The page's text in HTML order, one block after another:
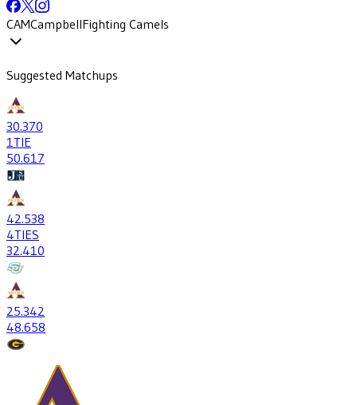
CAMCampbellFighting Camels
Suggested Matchups
30.370
1TIE
50.617
42.538
4TIES
32.410
25.342
48.658